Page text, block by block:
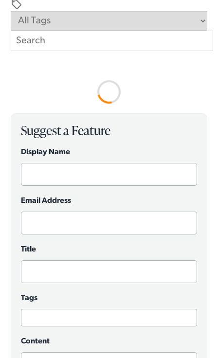
Suggest a Feature
Display Name
Email Address
Title
Tags
Content
sell